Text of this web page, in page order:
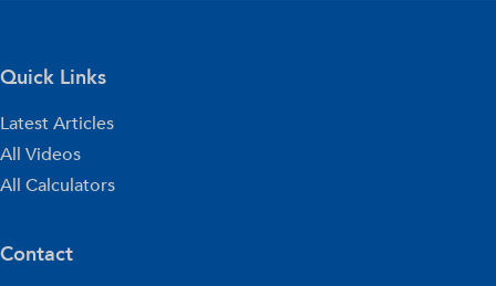
Quick Links
Latest Articles
All Videos
All Calculators
Contact